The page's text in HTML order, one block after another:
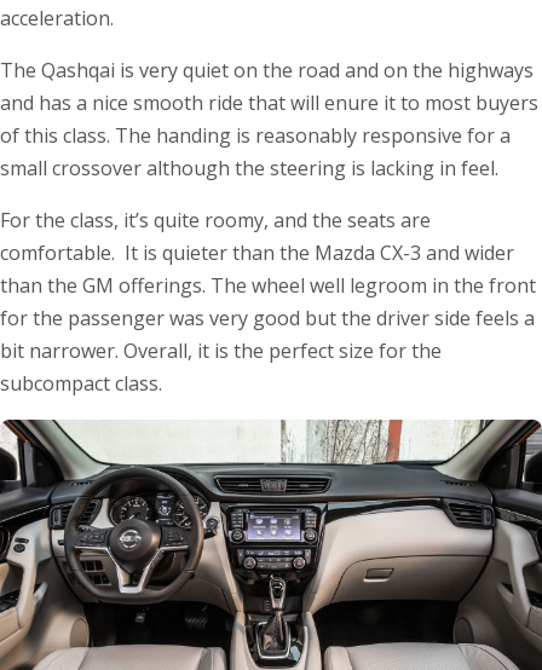
acceleration.
The Qashqai is very quiet on the road and on the highways
and has a nice smooth ride that will enure it to most buyers
of this class. The handing is reasonably responsive for a
small crossover although the steering is lacking in feel.
For the class, it’s quite roomy, and the seats are
comfortable. It is quieter than the Mazda CX-3 and wider
than the GM offerings. The wheel well legroom in the front
for the passenger was very good but the driver side feels a
bit narrower. Overall, it is the perfect size for the
subcompact class.